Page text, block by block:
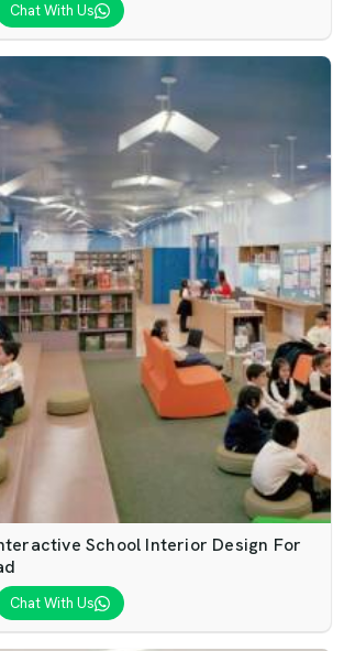
Chat With Us
School Interior Design For
Chat With Us